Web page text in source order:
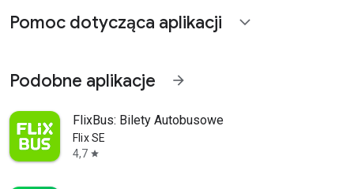
Pomoc dotycząca aplikacji expand_more
Podobne aplikacje arrow_forward
FlixBus: Bilety Autobusowe
Flix SE
4,7 star